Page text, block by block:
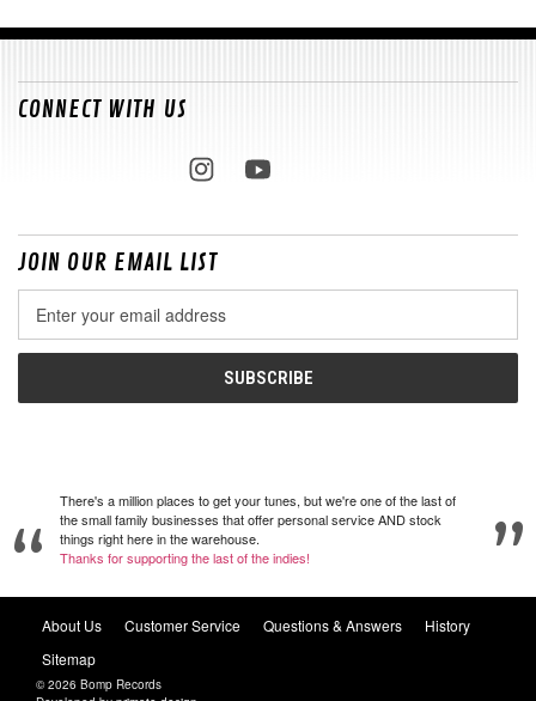
CONNECT WITH US
JOIN OUR EMAIL LIST
Address
There's a million places to get your tunes, but we're one of the last of
the small family businesses that offer personal service AND stock
things right here in the warehouse.
Thanks for supporting the last of the indies!
About Us Customer Service Questions & Answers
History
Sitemap
© 2026 Bomp Records